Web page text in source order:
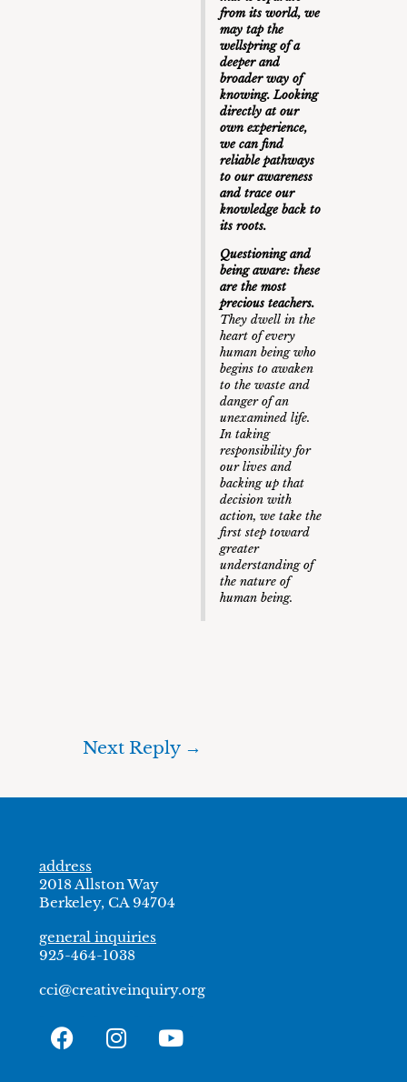
from its world, we
may tap the
wellspring of a
deeper and
broader way of
knowing. Looking
directly at our
own experience,
we can find
reliable pathways
to our awareness
and trace our
knowledge back to
its roots.
Questioning and
being aware: these
are the most
precious teachers.
They dwell in the
heart of every
human being who
begins to awaken
to the waste and
danger of an
unexamined life.
In taking
responsibility for
our lives and
backing up that
decision with
action, we take the
first step toward
greater
understanding of
the nature of
human being.
Next Reply →
address
2018 Allston Way
Berkeley, CA 94704
general inquiries
925-464-1038
cci@creativeinquiry.org
F
I
Y